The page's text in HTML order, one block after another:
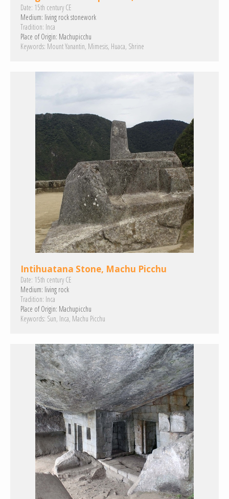
Date: 15th century CE
Medium: living rockstonework
Tradition: Inca
Place of Origin: Machupicchu
Keywords: Mount Yanantin Mimesis Huaca Shrine
Intihuatana Stone, Machu Picchu
Date: 15th century CE
Medium: living rock
Tradition: Inca
Place of Origin: Machupicchu
Keywords: Sun Inca Machu Picchu